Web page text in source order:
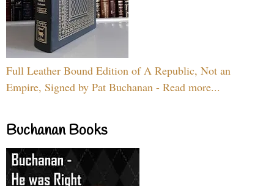
Full Leather Bound Edition of A Republic, Not an
Empire, Signed by Pat Buchanan - Read more...
Buchanan Books